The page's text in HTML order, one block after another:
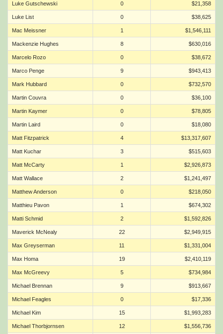
Luke Gutschewski 0 $21,358
Luke List 0 $38,625
Mac Meissner 1 $1,546,111
Mackenzie Hughes 8 $630,016
Marcelo Rozo 0 $38,672
Marco Penge 9 $943,413
Mark Hubbard 0 $732,570
Martin Couvra 0 $36,100
Martin Kaymer 0 $78,805
Martin Laird 0 $18,080
Matt Fitzpatrick 4 $13,317,607
Matt Kuchar 3 $515,603
Matt McCarty 1 $2,926,873
Matt Wallace 2 $1,241,497
Matthew Anderson 0 $218,050
Matthieu Pavon 1 $674,302
Matti Schmid 2 $1,592,826
Maverick McNealy 22 $2,949,915
Max Greyserman 11 $1,331,004
Max Homa 19 $2,410,119
Max McGreevy 5 $734,984
Michael Brennan 9 $913,667
Michael Feagles 0 $17,336
Michael Kim 15 $1,993,283
Michael Thorbjornsen 12 $1,556,736